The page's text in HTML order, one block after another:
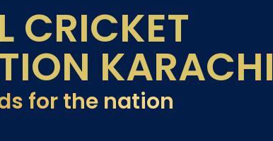
CRICKET
KARACHI
for the nation